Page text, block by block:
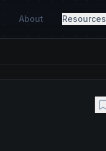
About Resources